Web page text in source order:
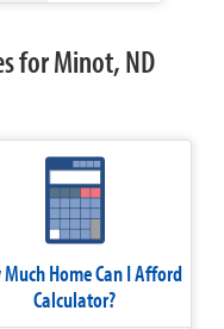
for Minot, ND
Much Home Can I Afford
Calculator?